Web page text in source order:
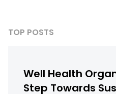
TOP POSTS
Well Health
Step Towards